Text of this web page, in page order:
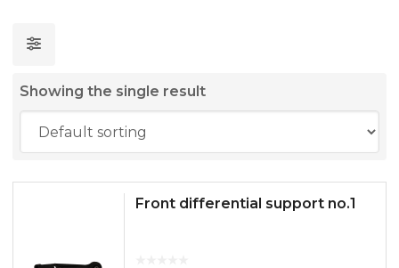
Showing the single result
Front differential support no.1